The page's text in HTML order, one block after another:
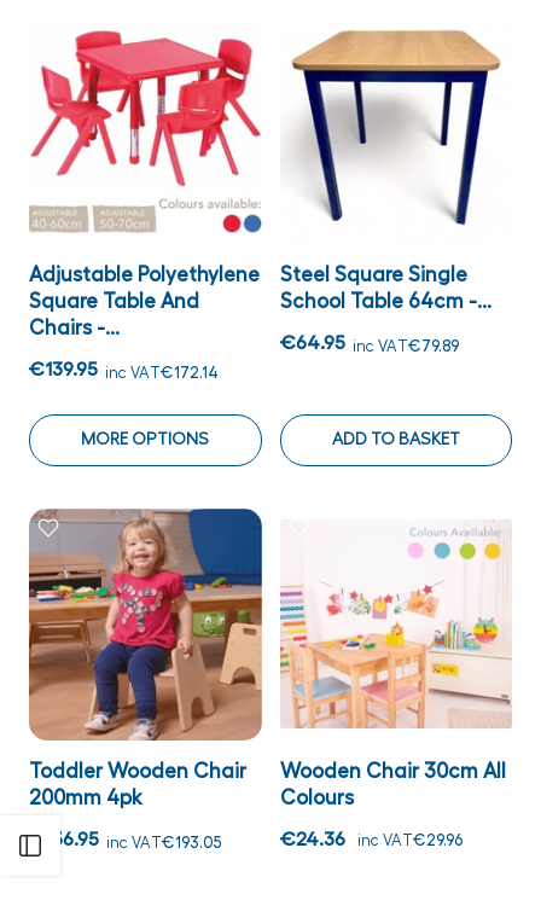
Adjustable Polyethylene
Square Table And
Chairs -...
€139.95 inc VAT€172.14
MORE OPTIONS
Steel Square Single
School Table 64cm -...
€64.95 inc VAT€79.89
ADD TO BASKET
Toddler Wooden Chair
200mm 4pk
€156.95 inc VAT€193.05
Wooden Chair 30cm All
Colours
€24.36 inc VAT€29.96
Open sidebar